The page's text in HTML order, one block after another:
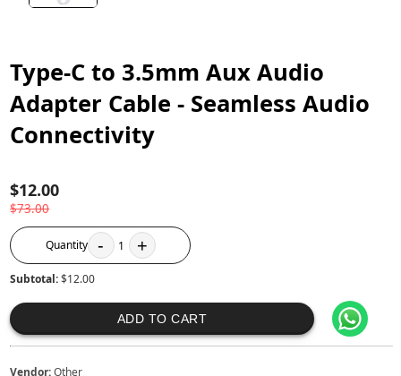
Type-C to 3.5mm Aux Audio
Adapter Cable - Seamless Audio
Connectivity
$12.00
$73.00
Quantity - 1 +
Subtotal:$12.00
ADD TO CART
Vendor:Other